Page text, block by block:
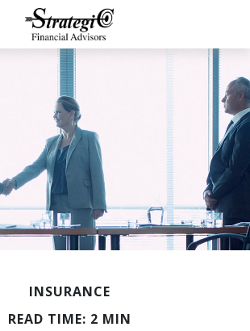
INSURANCE
READ TIME: 2 MIN